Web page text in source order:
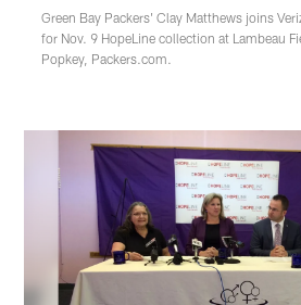
Green Bay Packers' Clay Matthews joins
for Nov. 9 HopeLine collection at Lambeau
Popkey, Packers.com.